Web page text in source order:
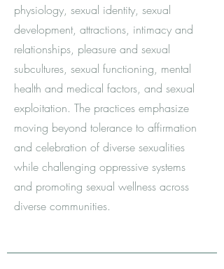
physiology, sexual identity, sexual
development, attractions, intimacy and
relationships, pleasure and sexual
subcultures, sexual functioning, mental
health and medical factors, and sexual
exploitation. The practices emphasize
moving beyond tolerance to affirmation
and celebration of diverse sexualities
while challenging oppressive systems
and promoting sexual wellness across
diverse communities.